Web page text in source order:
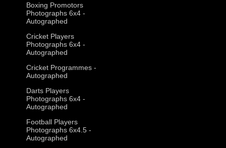
Boxing Promotors
Photographs 6x4 -
Autographed
Cricket Players
Photographs 6x4 -
Autographed
Cricket Programmes -
Autographed
Darts Players
Photographs 6x4 -
Autographed
Football Players
Photographs 6x4.5 -
Autographed